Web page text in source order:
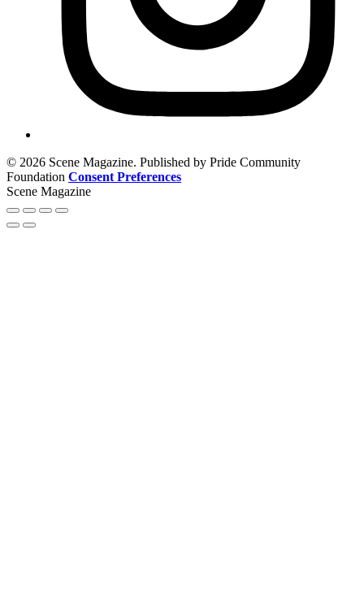
© 2026 Scene Magazine. Published by Pride Community
Foundation Consent Preferences
Scene Magazine